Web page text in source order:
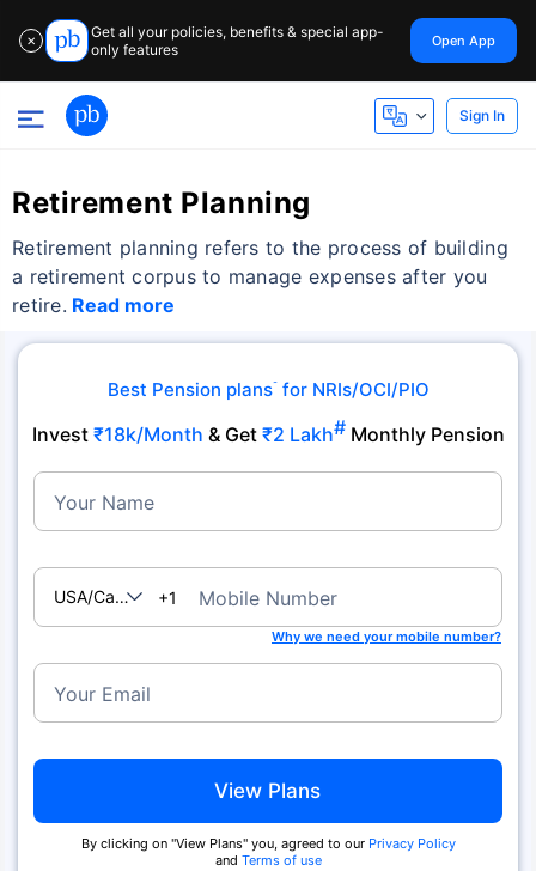
✕
Get all your policies, benefits & special app-
only features
Open App
Sign In
Retirement Planning
Retirement planning refers to the process of building
a retirement corpus to manage expenses after you
retire. Read more
Best Pension plans˜for NRIs/OCI/PIO
Invest ₹18k/Month & Get ₹2 Lakh#Monthly Pension
Your Name
USA/Canada
+1 Mobile Number
Why we need your mobile number?
Your Email
View Plans
By clicking on ''View Plans'' you, agreed to our Privacy Policy
and Terms of use